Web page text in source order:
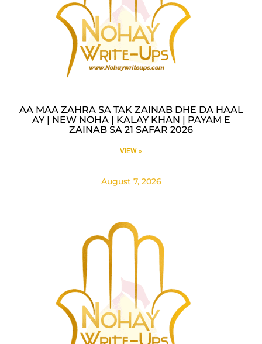
AA MAA ZAHRA SA TAK ZAINAB DHE DA HAAL
AY | NEW NOHA | KALAY KHAN | PAYAM E
ZAINAB SA 21 SAFAR 2026
VIEW »
August 7, 2026